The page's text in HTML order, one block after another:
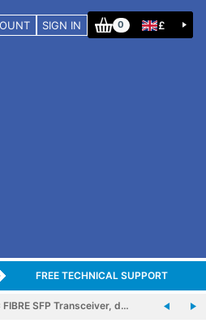
SIGN IN 0 £
FREE TECHNICAL SUPPORT
SFP Transceiver, d…